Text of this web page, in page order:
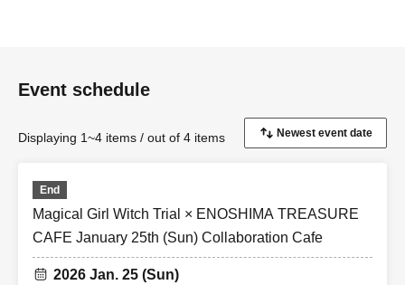
Event schedule
Displaying 1~4 items / out of 4 items
End
Magical Girl Witch Trial × ENOSHIMA TREASURE
CAFE January 25th (Sun) Collaboration Cafe
2026 Jan. 25 (Sun)